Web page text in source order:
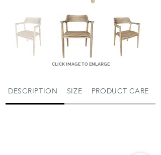
CLICK IMAGE TO ENLARGE
DESCRIPTION SIZE PRODUCT CARE